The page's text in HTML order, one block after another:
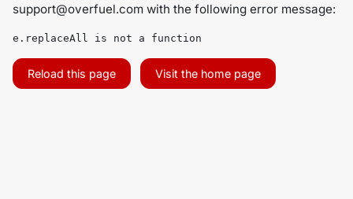
support@overfuel.com with the following error message:
e.replaceAll is not a function
Reload this page Visit the home page